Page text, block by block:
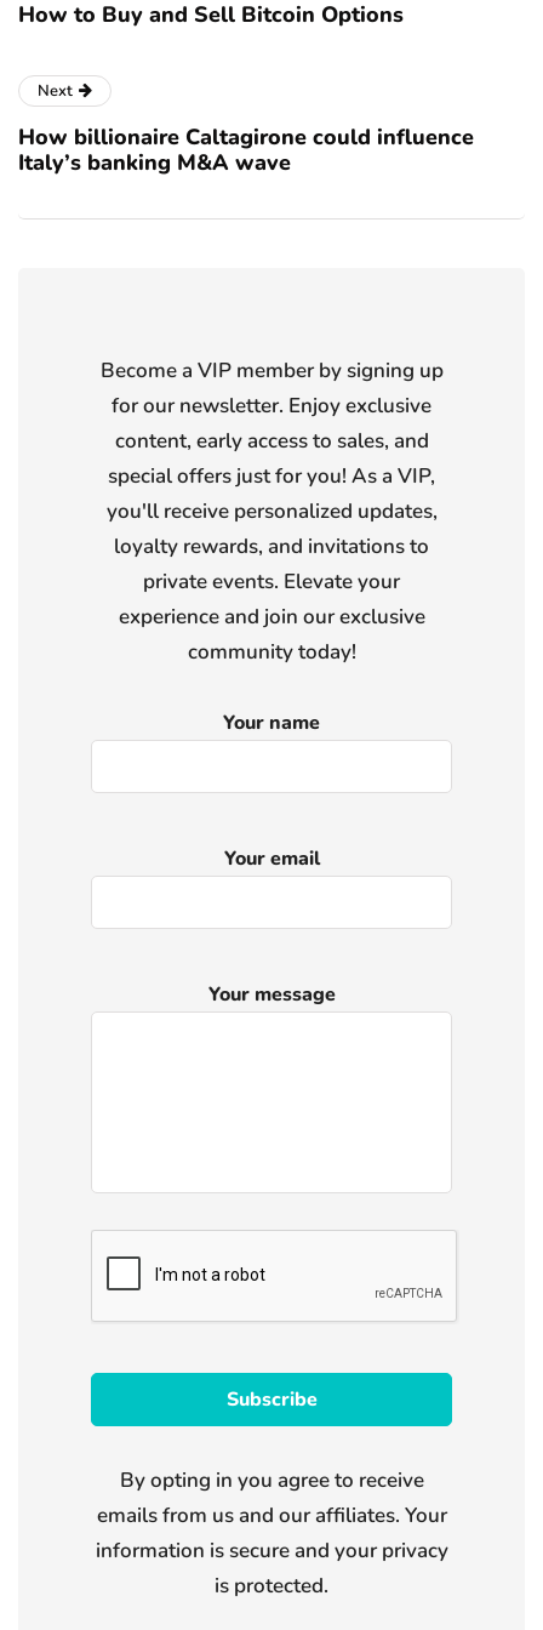
How to Buy and Sell Bitcoin Options
Next
How billionaire Caltagirone could influence
Italy’s banking M&A wave
Become a VIP member by signing up
for our newsletter. Enjoy exclusive
content, early access to sales, and
special offers just for you! As a VIP,
you'll receive personalized updates,
loyalty rewards, and invitations to
private events. Elevate your
experience and join our exclusive
community today!
Your name
Your email
Your message
By opting in you agree to receive
emails from us and our affiliates. Your
information is secure and your privacy
is protected.